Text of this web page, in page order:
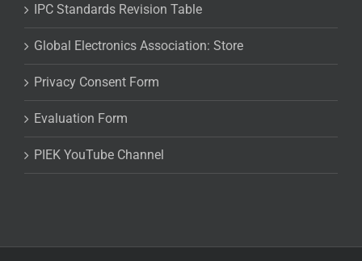
IPC Standards Revision Table
Global Electronics Association: Store
Privacy Consent Form
Evaluation Form
PIEK YouTube Channel